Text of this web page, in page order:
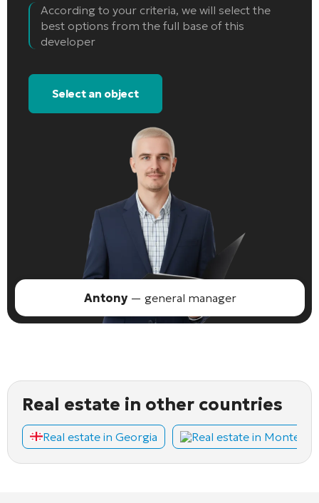
According to your criteria, we will select the
best options from the full base of this
developer
Select an object
Antony— general manager
Real estate in other countries
Real estate in Georgia Real estate in